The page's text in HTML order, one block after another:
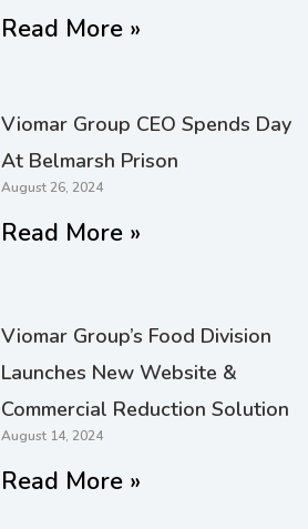
Read More »
Viomar Group CEO Spends Day
At Belmarsh Prison
August 26, 2024
Read More »
Viomar Group’s Food Division
Launches New Website &
Commercial Reduction Solution
August 14, 2024
Read More »